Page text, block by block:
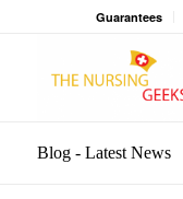
Guarantees
Blog - Latest News